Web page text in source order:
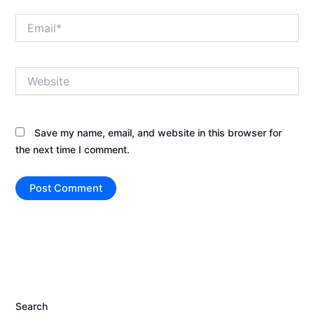
Save my name, email, and website in this browser for
the next time I comment.
Search